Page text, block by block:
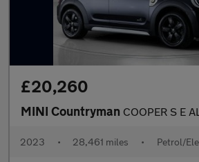
£20,260
MINI Countryman COOPER S E
2023 • 28,461 miles • Petrol/